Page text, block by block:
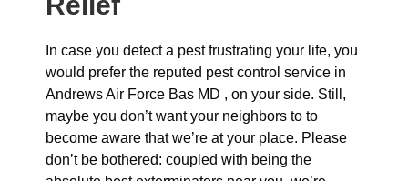
In case you detect a pest frustrating your life, you
would prefer the reputed pest control service in
Andrews Air Force Bas MD , on your side. Still,
maybe you don’t want your neighbors to to
become aware that we’re at your place. Please
don’t be bothered: coupled with being the